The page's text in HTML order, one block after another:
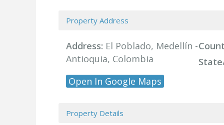
Property Address
Address: El Poblado, Medellín -
Antioquia, Colombia
Open In Google Maps
Property Details